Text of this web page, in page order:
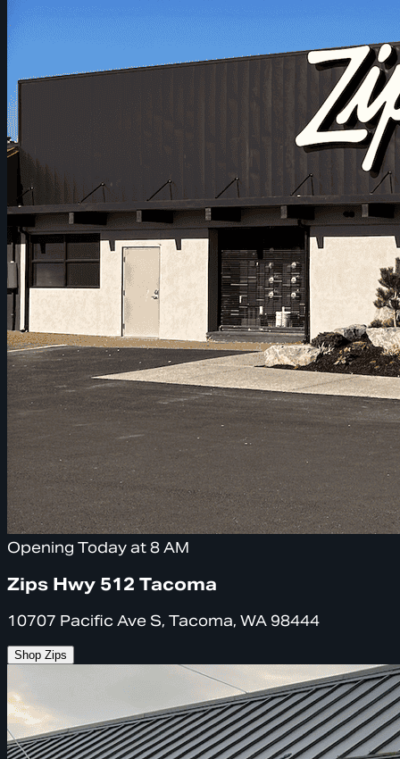
Opening Today at 8 AM
Zips Hwy 512 Tacoma
10707 Pacific Ave S, Tacoma, WA 98444
Shop Zips